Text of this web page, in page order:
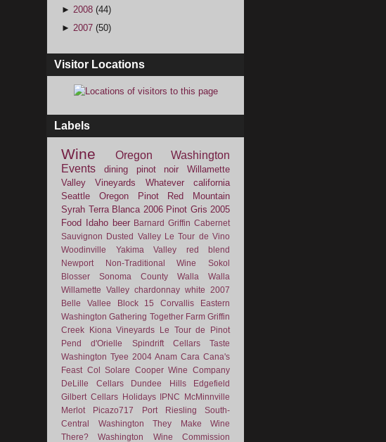
► 2008 (44)
► 2007 (50)
Visitor Locations
Labels
Wine Oregon
Washington
Events
dining pinot noir
Willamette
Valley Vineyards
Whatever
california
Seattle
Oregon Pinot
Red Mountain
Syrah Terra Blanca 2006 Pinot Gris 2005
Food
Idaho beer Barnard Griffin Cabernet
Sauvignon Dusted Valley Le Tour de Vino
Woodinville
Yakima Valley
red blend
Newport
Non-Traditional Wine
Sokol
Blosser
Sonoma County
Walla Walla
Willamette Valley chardonnay white
2007
Belle Vallee
Block 15 Corvallis
Eastern
Washington Gathering Together Farm Griffin
Creek
Kiona Vineyards
Le Tour de Pinot
Pend d'Orielle
Spindrift Cellars
Taste
Washington Tyee 2004 Anam Cara Cana's
Feast Col Solare
Cooper Wine Company
DeLille Cellars
Dundee Hills
Edgefield
Gilbert Cellars Holidays IPNC
McMinnville
Merlot
Picazo717 Port Riesling
South-
Central Washington
They Make Wine
There?
Washington Wine Commission